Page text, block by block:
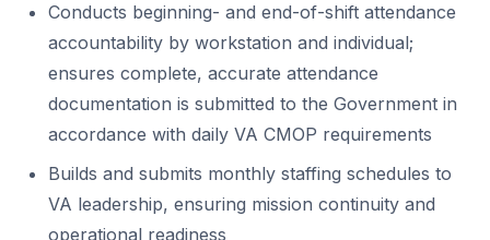
Conducts beginning- and end-of-shift attendance
accountability by workstation and individual;
ensures complete, accurate attendance
documentation is submitted to the Government in
accordance with daily VA CMOP requirements
Builds and submits monthly staffing schedules to
VA leadership, ensuring mission continuity and
operational readiness